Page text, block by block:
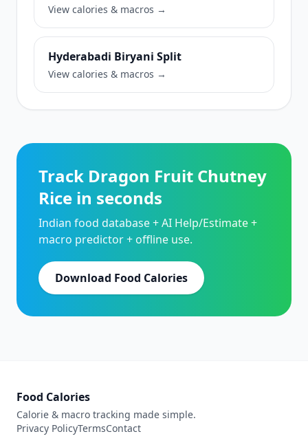
View calories & macros →
Hyderabadi Biryani Split
View calories & macros →
Track Dragon Fruit Chutney
Rice in seconds
Indian food database + AI Help/Estimate +
macro predictor + offline use.
Download Food Calories
Food Calories
Calorie & macro tracking made simple.
Privacy PolicyTermsContact